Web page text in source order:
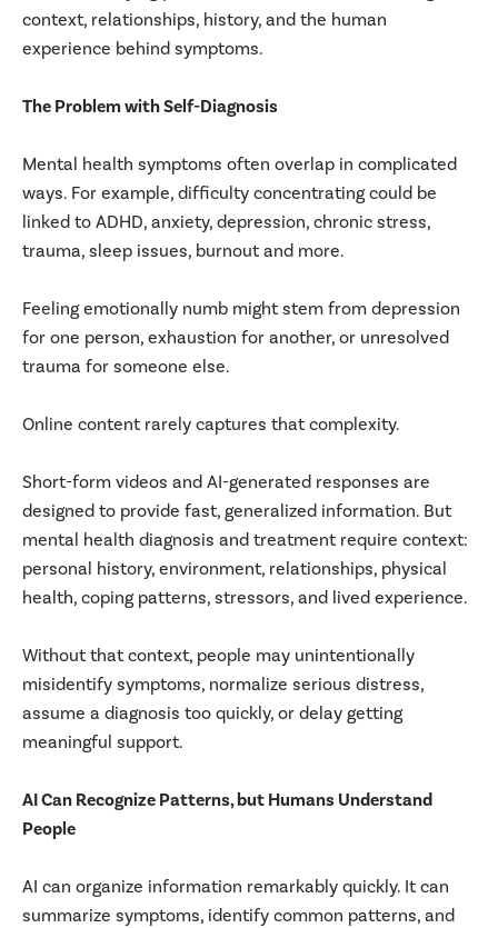
context, relationships, history, and the human
experience behind symptoms.
The Problem with Self-Diagnosis
Mental health symptoms often overlap in complicated
ways. For example, difficulty concentrating could be
linked to ADHD, anxiety, depression, chronic stress,
trauma, sleep issues, burnout and more.
Feeling emotionally numb might stem from depression
for one person, exhaustion for another, or unresolved
trauma for someone else.
Online content rarely captures that complexity.
Short-form videos and AI-generated responses are
designed to provide fast, generalized information. But
mental health diagnosis and treatment require context:
personal history, environment, relationships, physical
health, coping patterns, stressors, and lived experience.
Without that context, people may unintentionally
misidentify symptoms, normalize serious distress,
assume a diagnosis too quickly, or delay getting
meaningful support.
AI Can Recognize Patterns, but Humans Understand
People
AI can organize information remarkably quickly. It can
summarize symptoms, identify common patterns, and